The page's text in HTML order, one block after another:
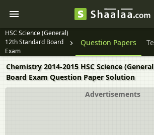
HSC Science (General)
12th Standard Board
Exam
Question Papers
Chemistry 2014-2015 HSC Science
Board Exam Question Paper Solution
Advertisements